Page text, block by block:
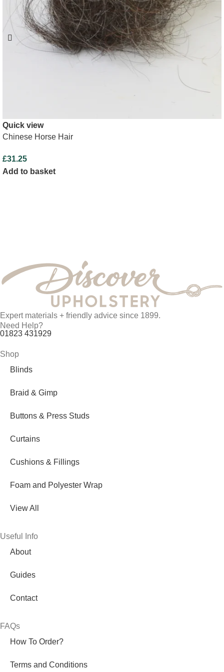
Quick view
Chinese Horse Hair
£31.25
Add to basket
Expert materials + friendly advice since 1899.
Need Help?
01823 431929
Shop
Blinds
Braid & Gimp
Buttons & Press Studs
Curtains
Cushions & Fillings
Foam and Polyester Wrap
View All
Useful Info
About
Guides
Contact
FAQs
How To Order?
Terms and Conditions